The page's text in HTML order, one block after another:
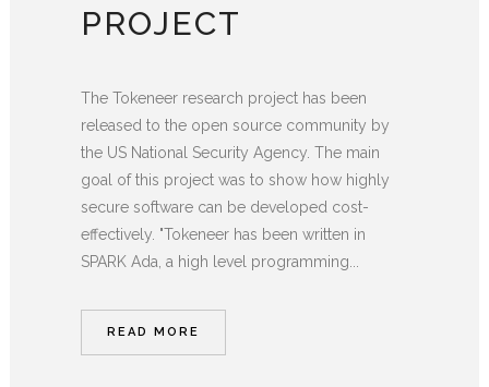
PROJECT
The Tokeneer research project has been
released to the open source community by
the US National Security Agency. The main
goal of this project was to show how highly
secure software can be developed cost-
effectively. "Tokeneer has been written in
SPARK Ada, a high level programming...
READ MORE